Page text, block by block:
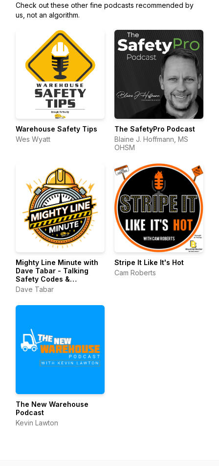
Check out these other fine podcasts recommended by
us, not an algorithm.
Warehouse Safety Tips
Wes Wyatt
The SafetyPro Podcast
Blaine J. Hoffmann, MS
OHSM
Mighty Line Minute with
Dave Tabar - Talking
Safety Codes &
Standards, Music, and
Dave Tabar
Stripe It Like It's Hot
Cam Roberts
The New Warehouse
Podcast
Kevin Lawton